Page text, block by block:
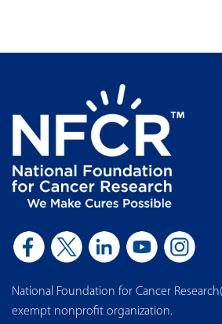
National Foundation for Cancer
exempt nonprofit organization.